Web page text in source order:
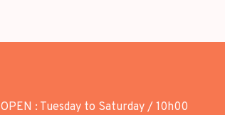
OPEN : Tuesday to Saturday / 10h00